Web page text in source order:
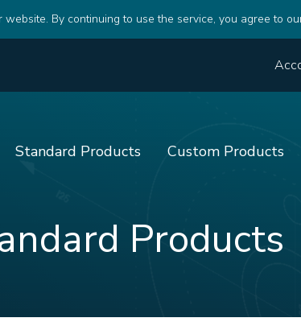
By continuing to use the service, you agree to
Standard Products Custom Products
Products